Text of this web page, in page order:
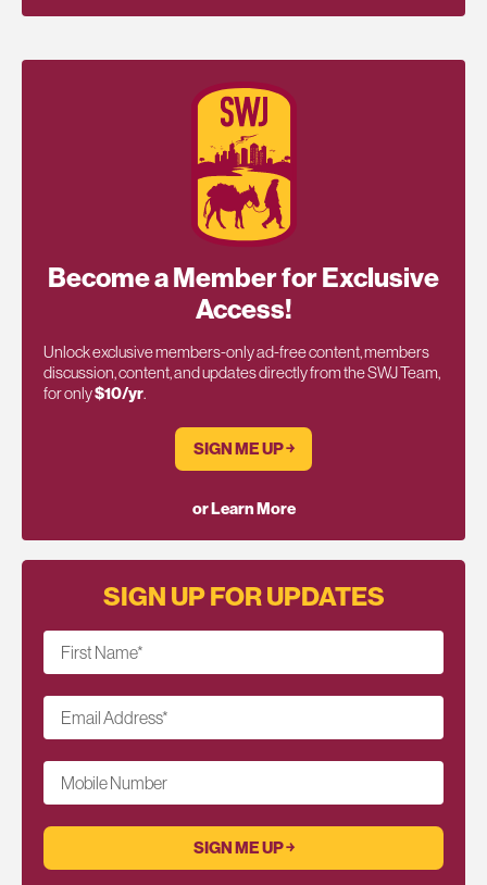
Become a Member for Exclusive
Access!
Unlock exclusive members-only ad-free content, members
discussion, content, and updates directly from the SWJ Team,
for only$10/yr.
SIGN ME UP ￫
or Learn More
SIGN UP FOR UPDATES
First Name*
Email Address*
Mobile Number